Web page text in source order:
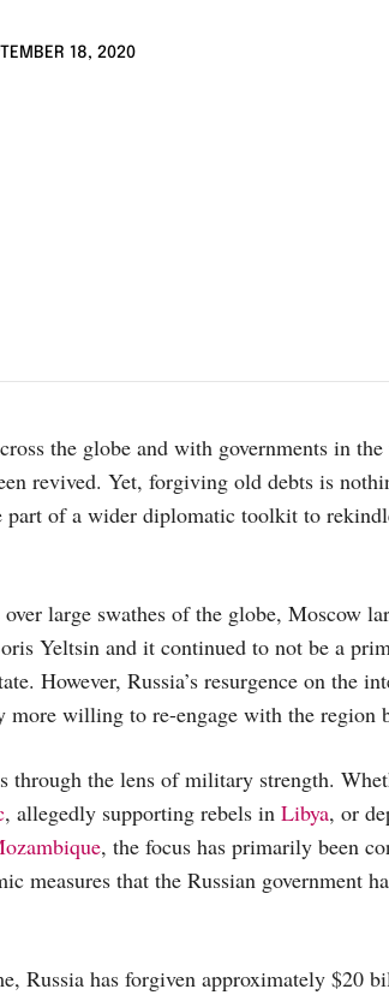
18, 2020
the globe and with governments in
revived. Yet, forgiving old debts is
part of a wider diplomatic toolkit to
large swathes of the globe, Moscow
Yeltsin and it continued to not be a
However, Russia’s resurgence on the
more willing to re-engage with the region
the lens of military strength.
, allegedly supporting rebels in Libya, or
, the focus has primarily been
measures that the Russian government
Russia has forgiven approximately $20